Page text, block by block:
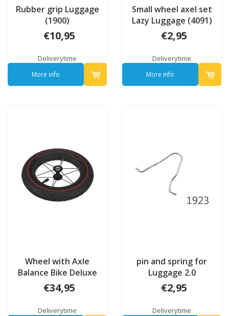
Rubber grip Luggage
(1900)
€10,95
Deliverytime
More info
Small wheel axel set
Lazy Luggage (4091)
€2,95
Deliverytime
More info
Wheel with Axle
Balance Bike Deluxe
(7095)
€34,95
Deliverytime
pin and spring for
Luggage 2.0
€2,95
Deliverytime